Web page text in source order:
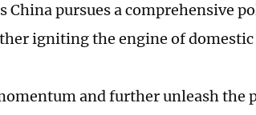
China pursues a comprehensive
igniting the engine of domestic
and further unleash the